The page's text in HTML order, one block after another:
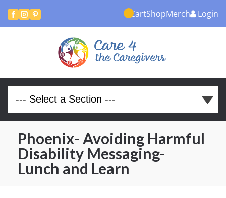
  CartShopMerch Login
Phoenix- Avoiding Harmful
Disability Messaging-
Lunch and Learn